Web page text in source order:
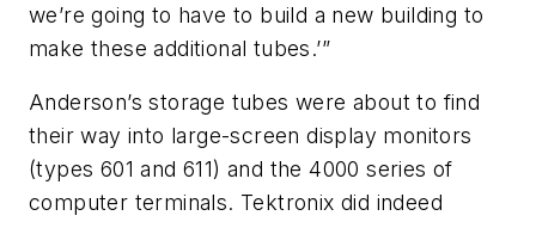
we’re going to have to build a new building to
make these additional tubes.’”
Anderson’s storage tubes were about to find
their way into large-screen display monitors
(types 601 and 611) and the 4000 series of
computer terminals. Tektronix did indeed